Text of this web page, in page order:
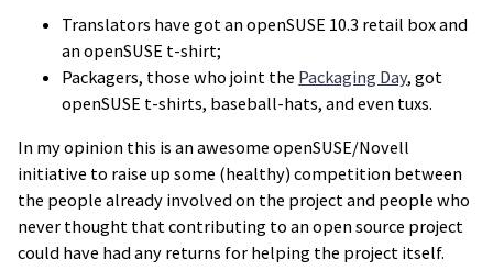
Translators have got an openSUSE 10.3 retail box and
an openSUSE t-shirt;
Packagers, those who joint the Packaging Day, got
openSUSE t-shirts, baseball-hats, and even tuxs.
In my opinion this is an awesome openSUSE/Novell
initiative to raise up some (healthy) competition between
the people already involved on the project and people who
never thought that contributing to an open source project
could have had any returns for helping the project itself.